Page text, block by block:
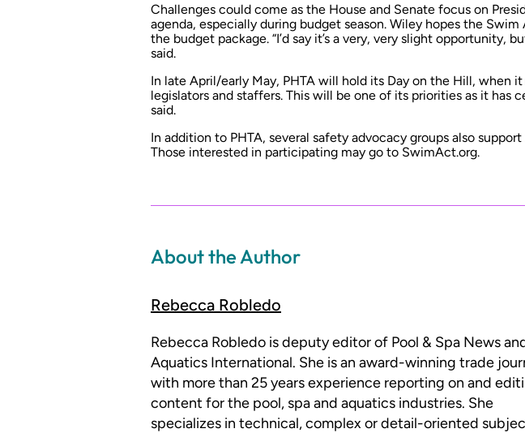
Challenges could come as the House and Senate focus on
agenda, especially during budget season. Wiley hopes the
the budget package. “I’d say it’s a very, very slight opportunity,
said.
In late April/early May, PHTA will hold its Day on the Hill, when
legislators and staffers. This will be one of its priorities as it has
said.
In addition to PHTA, several safety advocacy groups also
Those interested in participating may go to SwimAct.org.
About the Author
Rebecca Robledo
Rebecca Robledo is deputy editor of Pool & Spa News
Aquatics International. She is an award-winning trade
with more than 25 years experience reporting on and
content for the pool, spa and aquatics industries. She
specializes in technical, complex or detail-oriented